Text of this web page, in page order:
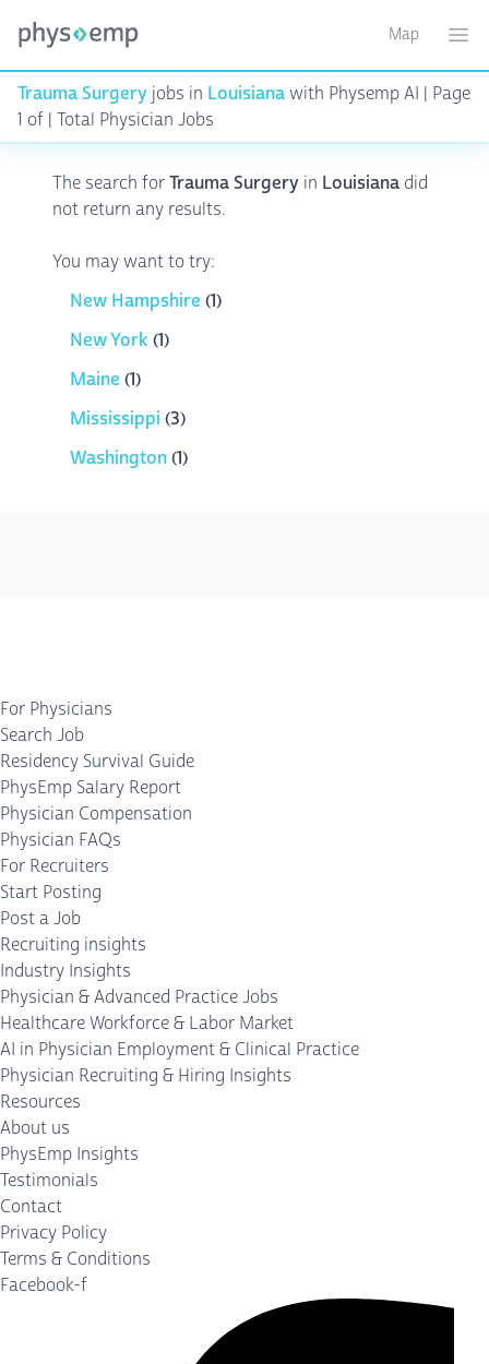
Toggle
Map
Trauma Surgery jobs in Louisianawith Physemp AI | Page
1 of | Total Physician Jobs
The search forTrauma Surgery in Louisiana did
not return any results.
You may want to try:
New Hampshire (1)
New York (1)
Maine (1)
Mississippi (3)
Washington(1)
For Physicians
Search Job
Residency Survival Guide
PhysEmp Salary Report
Physician Compensation
Physician FAQs
For Recruiters
Start Posting
Post a Job
Recruiting insights
Industry Insights
Physician & Advanced Practice Jobs
Healthcare Workforce & Labor Market
AI in Physician Employment & Clinical Practice
Physician Recruiting & Hiring Insights
Resources
About us
PhysEmp Insights
Testimonials
Contact
Privacy Policy
Terms & Conditions
Facebook-f